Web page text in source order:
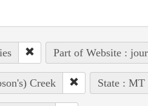
Part of Website :
Creek State : MT